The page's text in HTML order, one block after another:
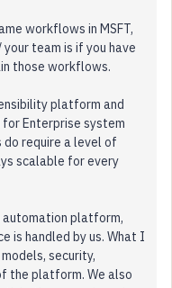
workflows in MSFT,
team is if you have
those workflows.
platform and
Enterprise system
require a level of
scalable for every
automation platform,
is handled by us. What I
security,
the platform. We also